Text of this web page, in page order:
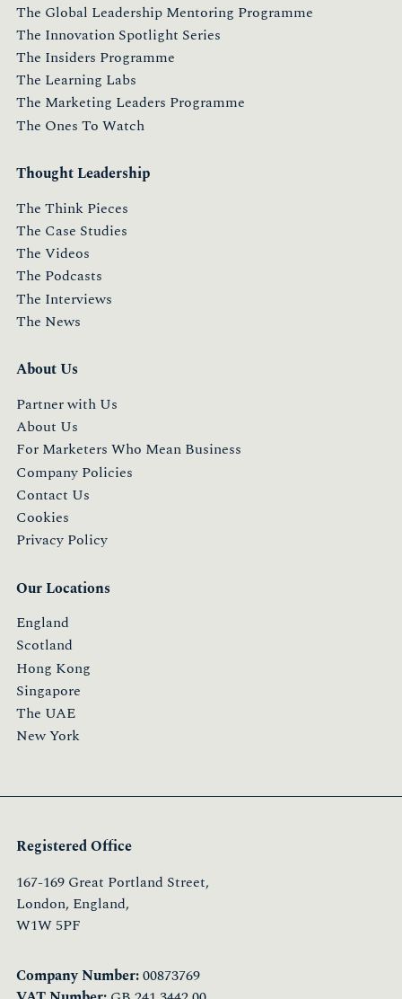
The Global Leadership Mentoring Programme
The Innovation Spotlight Series
The Insiders Programme
The Learning Labs
The Marketing Leaders Programme
The Ones To Watch
Thought Leadership
The Think Pieces
The Case Studies
The Videos
The Podcasts
The Interviews
The News
About Us
Partner with Us
About Us
For Marketers Who Mean Business
Company Policies
Contact Us
Cookies
Privacy Policy
Our Locations
England
Scotland
Hong Kong
Singapore
The UAE
New York
Registered Office
167-169 Great Portland Street,
London, England,
W1W 5PF
Company Number:00873769